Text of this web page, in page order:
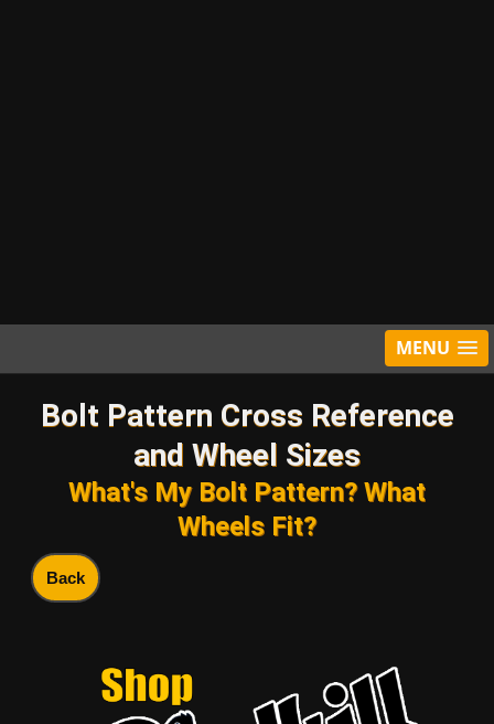
MENU
Bolt Pattern Cross Reference
and Wheel Sizes
What's My Bolt Pattern? What
Wheels Fit?
Back